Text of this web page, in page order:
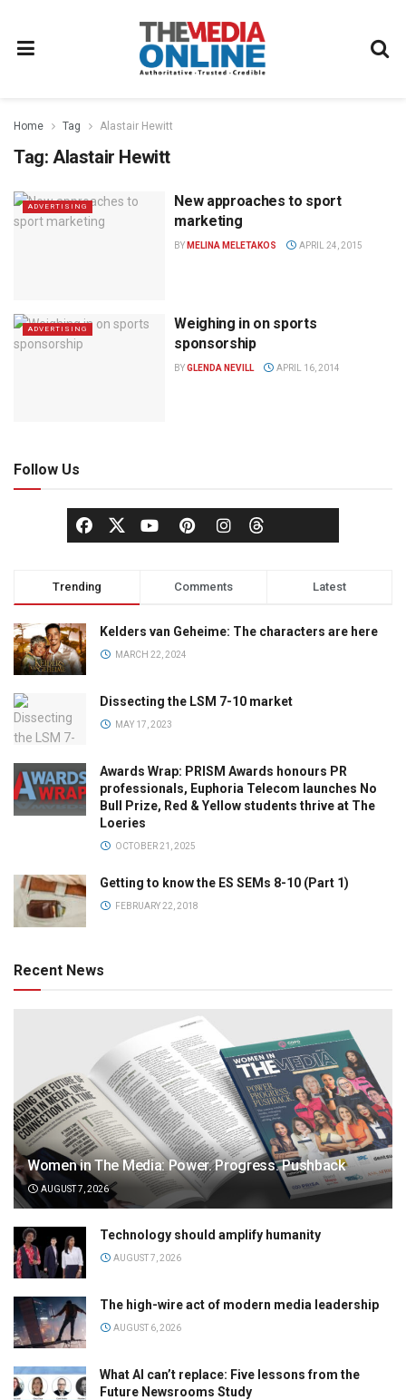
Home Tag Alastair Hewitt
Tag: Alastair Hewitt
ADVERTISING
New approaches to sport
marketing
BY MELINA MELETAKOS APRIL 24, 2015
ADVERTISING
Weighing in on sports
sponsorship
BYGLENDA NEVILL APRIL 16, 2014
Follow Us
Trending Comments Latest
Kelders van Geheime: The characters are here
MARCH 22, 2024
Dissecting the LSM 7-10 market
MAY 17, 2023
Awards Wrap: PRISM Awards honours PR
professionals, Euphoria Telecom launches No
Bull Prize, Red & Yellow students thrive at The
Loeries
OCTOBER 21, 2025
Getting to know the ES SEMs 8-10 (Part 1)
FEBRUARY 22, 2018
Recent News
Women in The Media: Power. Progress. Pushback
AUGUST 7, 2026
Technology should amplify humanity
AUGUST 7, 2026
The high-wire act of modern media leadership
AUGUST 6, 2026
What AI can’t replace: Five lessons from the
Future Newsrooms Study